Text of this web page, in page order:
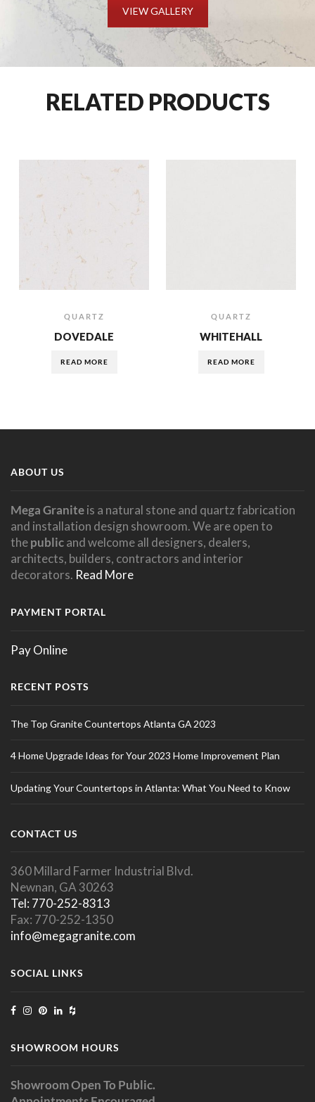
VIEW GALLERY
RELATED PRODUCTS
QUARTZ
DOVEDALE
READ MORE
QUARTZ
WHITEHALL
READ MORE
ABOUT US
Mega Graniteis a natural stone and quartz fabrication
and installation design showroom. We are open to
thepublicand welcome all designers, dealers,
architects, builders, contractors and interior
decorators. Read More
PAYMENT PORTAL
Pay Online
RECENT POSTS
The Top Granite Countertops Atlanta GA 2023
4 Home Upgrade Ideas for Your 2023 Home Improvement Plan
Updating Your Countertops in Atlanta: What You Need to Know
CONTACT US
360 Millard Farmer Industrial Blvd.
Newnan, GA 30263
Tel: 770-252-8313
Fax: 770-252-1350
info@megagranite.com
SOCIAL LINKS
SHOWROOM HOURS
Showroom Open To Public.